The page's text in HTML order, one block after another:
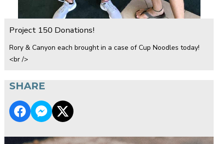
Project 150 Donations!
Rory & Canyon each brought in a case of Cup Noodles today!
<br />
SHARE